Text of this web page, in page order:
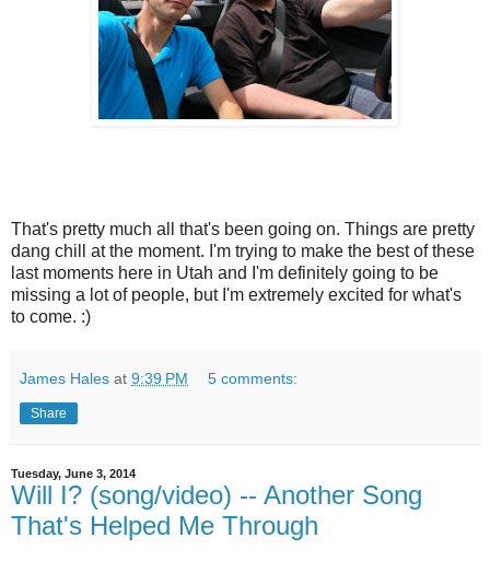
That's pretty much all that's been going on. Things are pretty
dang chill at the moment. I'm trying to make the best of these
last moments here in Utah and I'm definitely going to be
missing a lot of people, but I'm extremely excited for what's
to come. :)
James Hales at 9:39 PM 5 comments:
Share
Tuesday, June 3, 2014
Will I? (song/video) -- Another Song
That's Helped Me Through